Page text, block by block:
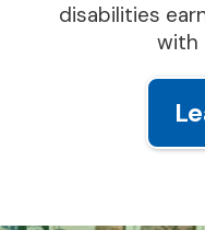
disabilities
with